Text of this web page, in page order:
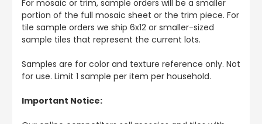
For mosaic or trim, sample orders will be a smaller
portion of the full mosaic sheet or the trim piece. For
tile sample orders we ship 6x12 or smaller-sized
sample tiles that represent the current lots.
Samples are for color and texture reference only. Not
for use. Limit 1 sample per item per household.
Important Notice: